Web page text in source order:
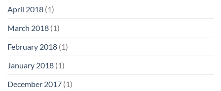
April 2018 (1)
March 2018 (1)
February 2018 (1)
January 2018 (1)
December 2017 (1)